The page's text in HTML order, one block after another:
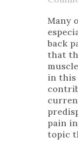
Many
back
that
in this
pain
topic